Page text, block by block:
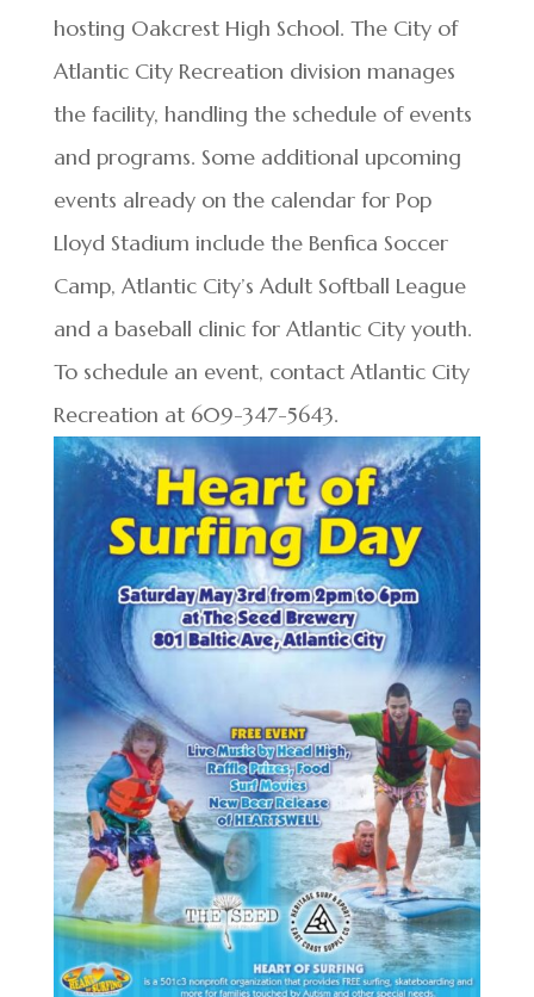
hosting Oakcrest High School. The City of
Atlantic City Recreation division manages
the facility, handling the schedule of events
and programs. Some additional upcoming
events already on the calendar for Pop
Lloyd Stadium include the Benfica Soccer
Camp, Atlantic City’s Adult Softball League
and a baseball clinic for Atlantic City youth.
To schedule an event, contact Atlantic City
Recreation at 609-347-5643.